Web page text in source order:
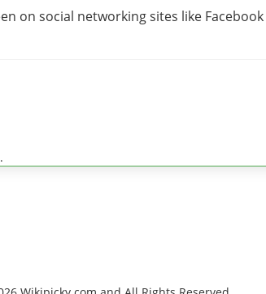
on social networking sites like Facebook